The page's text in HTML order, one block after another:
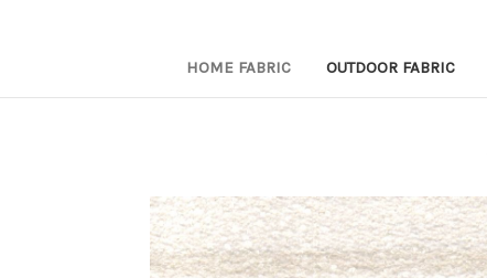
HOME FABRIC OUTDOOR FABRIC